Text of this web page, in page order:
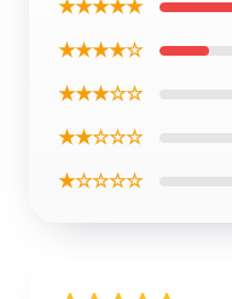
★★★★★
★★★★☆
★★★☆☆
★★☆☆☆
★☆☆☆☆